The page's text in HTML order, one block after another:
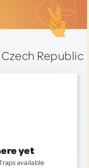
Czech Republic
yet
available